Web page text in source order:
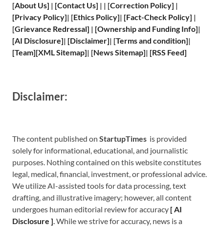
[About Us] | [Contact Us] | | [Correction Policy] |
[Privacy Policy]| [Ethics Policy]| [Fact-Check Policy] |
[Grievance Redressal] | [Ownership and Funding Info]|
[AI Disclosure]| [Disclaimer]| [Terms and condition]|
[Team][XMLSitemap]| [News Sitemap]| [RSS Feed]
Disclaimer:
The content published on StartupTimes is provided
solely for informational, educational, and journalistic
purposes. Nothing contained on this website constitutes
legal, medical, financial, investment, or professional advice.
We utilize AI-assisted tools for data processing, text
drafting, and illustrative imagery; however, all content
undergoes human editorial review for accuracy [AI
Disclosure ].While we strive for accuracy, news is a